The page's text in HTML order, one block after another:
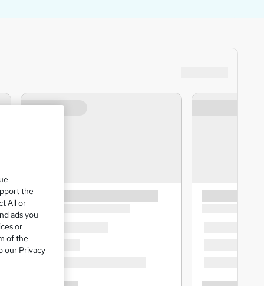
the
All or
ads you
or
of the
our Privacy